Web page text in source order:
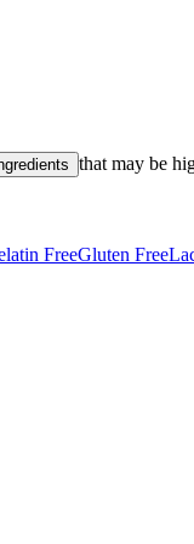
that may be
FreeGluten Free